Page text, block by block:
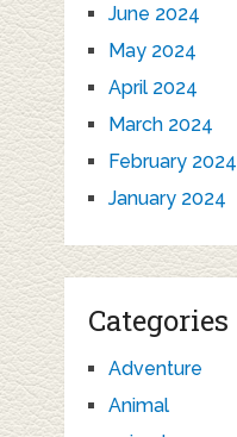
June 2024
May 2024
April 2024
March 2024
February 2024
January 2024
Categories
Adventure
Animal